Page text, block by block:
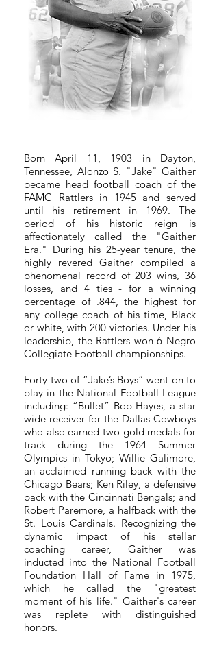
Born April 11, 1903 in Dayton,
Tennessee, Alonzo S. "Jake" Gaither
became head football coach of the
FAMC Rattlers in 1945 and served
until his retirement in 1969. The
period of his historic reign is
affectionately called the "Gaither
Era." During his 25-year tenure, the
highly revered Gaither compiled a
phenomenal record of 203 wins, 36
losses, and 4 ties - for a winning
percentage of .844, the highest for
any college coach of his time, Black
or white, with 200 victories. Under his
leadership, the Rattlers won 6 Negro
Collegiate Football championships.
Forty-two of “Jake’s Boys” went on to
play in the National Football League
including: “Bullet” Bob Hayes, a star
wide receiver for the Dallas Cowboys
who also earned two gold medals for
track during the 1964 Summer
Olympics in Tokyo; Willie Galimore,
an acclaimed running back with the
Chicago Bears; Ken Riley, a defensive
back with the Cincinnati Bengals; and
Robert Paremore, a halfback with the
St. Louis Cardinals. Recognizing the
dynamic impact of his stellar
coaching career, Gaither was
inducted into the National Football
Foundation Hall of Fame in 1975,
which he called the "greatest
moment of his life." Gaither's career
was replete with distinguished
honors.